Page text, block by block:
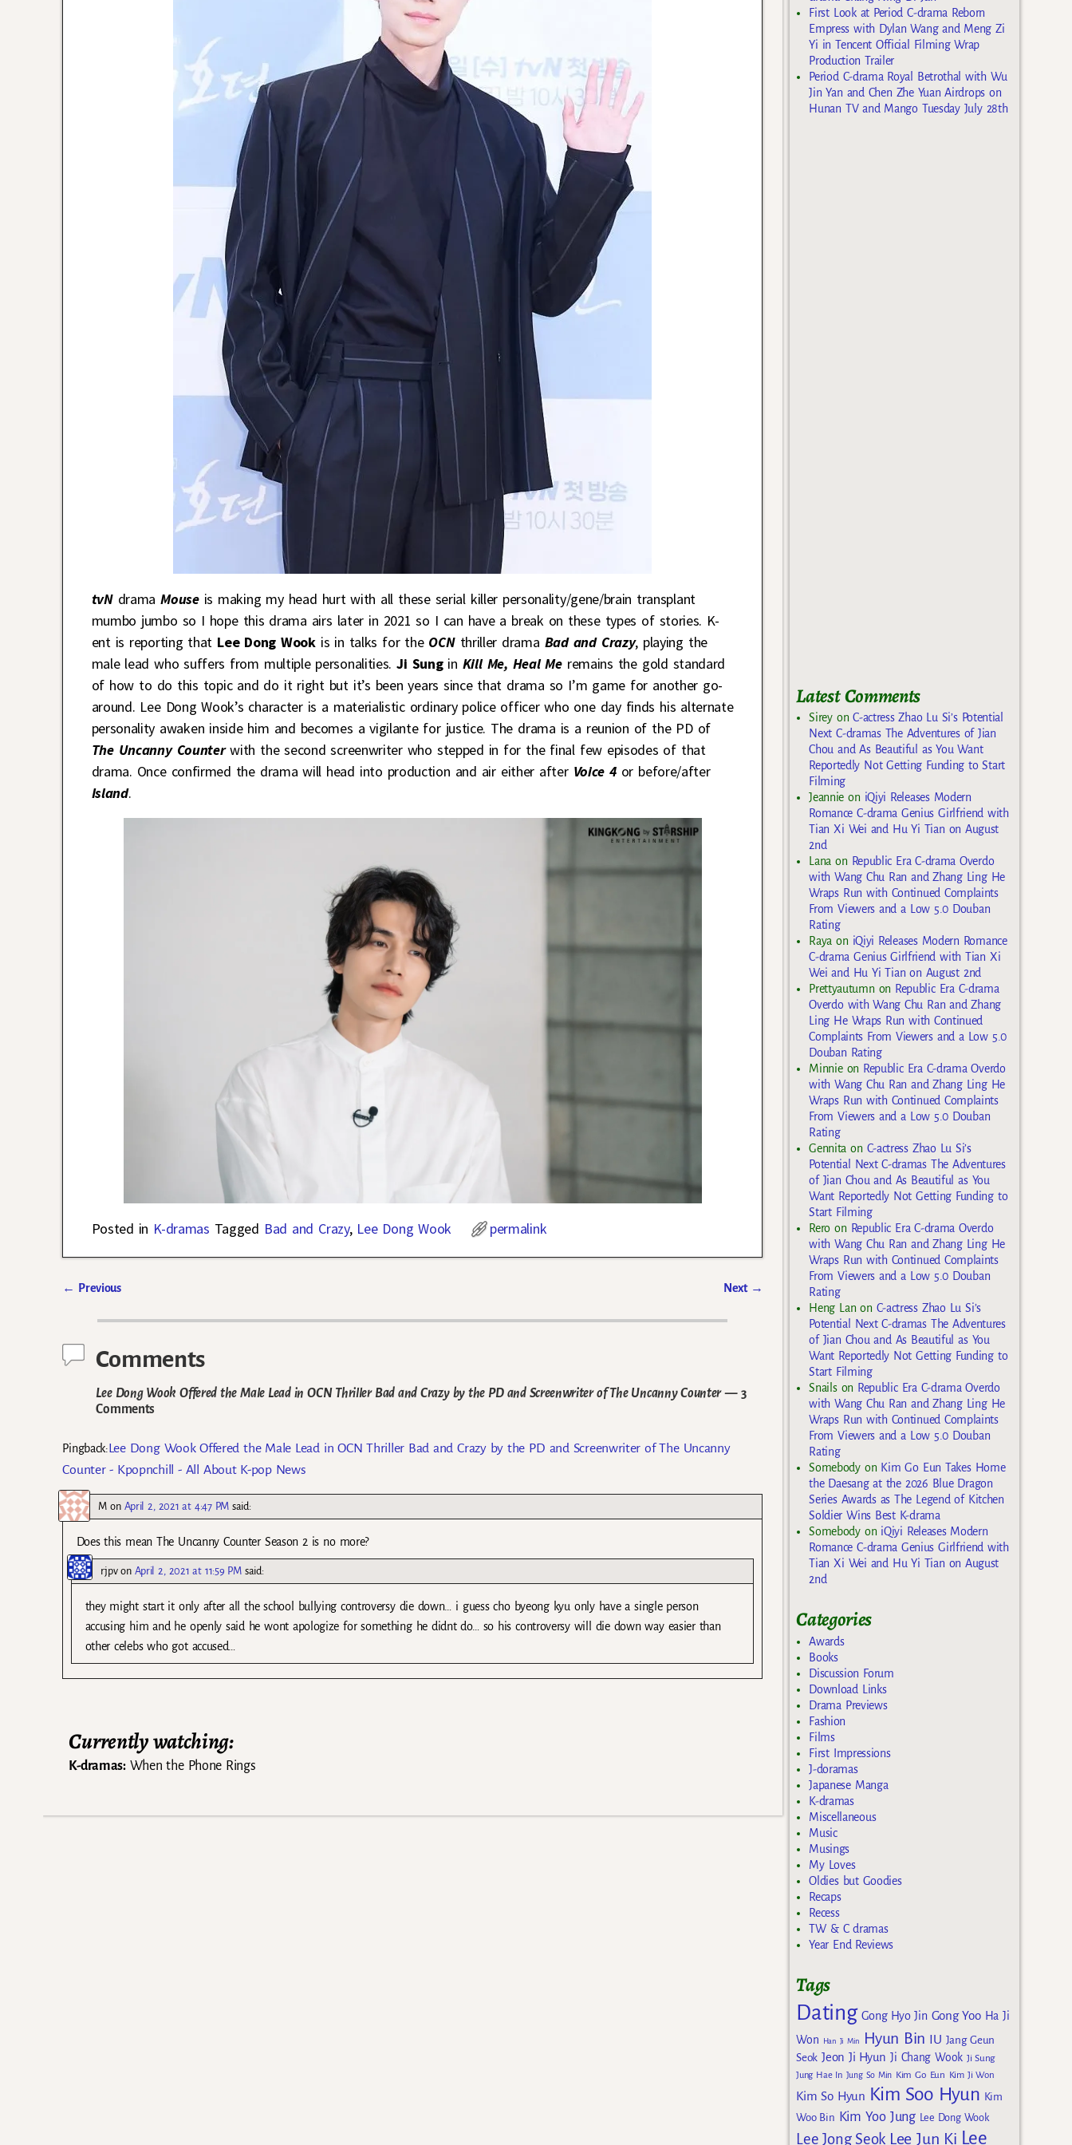
tvN drama Mouseis making my head hurt with all these serial killer personality/gene/brain transplant
mumbo jumbo so I hope this drama airs later in 2021 so I can have a break on these types of stories. K-
ent is reporting that Lee Dong Wook is in talks for the OCNthriller drama Bad and Crazy, playing the
male lead who suffers from multiple personalities.Ji Sung in Kill Me, Heal Me remains the gold standard
of how to do this topic and do it right but it’s been years since that drama so I’m game for another go-
around. Lee Dong Wook’s character is a materialistic ordinary police officer who one day finds his alternate
personality awaken inside him and becomes a vigilante for justice. The drama is a reunion of the PD of
The Uncanny Counterwith the second screenwriter who stepped in for the final few episodes of that
drama. Once confirmed the drama will head into production and air either after Voice 4 or before/after
Island.
Posted in K-dramas Tagged Bad and Crazy, Lee Dong Wook permalink
← Previous Next →
Comments
Lee Dong Wook Offered the Male Lead in OCN Thriller Bad and Crazy by the PD and Screenwriter of The Uncanny Counter— 3
Comments
Pingback:Lee Dong Wook Offered the Male Lead in OCN Thriller Bad and Crazy by the PD and Screenwriter of The Uncanny
Counter - Kpopnchill - All About K-pop News
M on April 2, 2021 at 4:47 PM said:
Does this mean The Uncanny Counter Season 2 is no more?
rjpvon April 2, 2021 at 11:59 PM said:
they might start it only after all the school bullying controversy die down… i guess cho byeong kyu only have a single person
accusing him and he openly said he wont apologize for something he didnt do… so his controversy will die down way easier than
other celebs who got accused…
Currently watching:
K-dramas:When the Phone Rings
First Look at Period C-drama Reborn
Empress with Dylan Wang and Meng Zi
Yi in Tencent Official Filming Wrap
Production Trailer
Period C-drama Royal Betrothal with Wu
Jin Yan and Chen Zhe Yuan Airdrops on
Hunan TV and Mango Tuesday July 28th
Latest Comments
SireyonC-actress Zhao Lu Si’s Potential
Next C-dramas The Adventures of Jian
Chou and As Beautiful as You Want
Reportedly Not Getting Funding to Start
Filming
Jeannie on iQiyi Releases Modern
Romance C-drama Genius Girlfriend with
Tian Xi Wei and Hu Yi Tian on August
2nd
Lana on Republic Era C-drama Overdo
with Wang Chu Ran and Zhang Ling He
Wraps Run with Continued Complaints
From Viewers and a Low 5.0 Douban
Rating
Raya on iQiyi Releases Modern Romance
C-drama Genius Girlfriend with Tian Xi
Wei and Hu Yi Tian on August 2nd
Prettyautumnon Republic Era C-drama
Overdo with Wang Chu Ran and Zhang
Ling He Wraps Run with Continued
Complaints From Viewers and a Low 5.0
Douban Rating
Minnieon Republic Era C-drama Overdo
with Wang Chu Ran and Zhang Ling He
Wraps Run with Continued Complaints
From Viewers and a Low 5.0 Douban
Rating
Gennita on C-actress Zhao Lu Si’s
Potential Next C-dramas The Adventures
of Jian Chou and As Beautiful as You
Want Reportedly Not Getting Funding to
Start Filming
Rero on Republic Era C-drama Overdo
with Wang Chu Ran and Zhang Ling He
Wraps Run with Continued Complaints
From Viewers and a Low 5.0 Douban
Rating
Heng Lanon C-actress Zhao Lu Si’s
Potential Next C-dramas The Adventures
of Jian Chou and As Beautiful as You
Want Reportedly Not Getting Funding to
Start Filming
Snailson Republic Era C-drama Overdo
with Wang Chu Ran and Zhang Ling He
Wraps Run with Continued Complaints
From Viewers and a Low 5.0 Douban
Rating
Somebodyon Kim Go Eun Takes Home
the Daesang at the 2026 Blue Dragon
Series Awards as The Legend of Kitchen
Soldier Wins Best K-drama
Somebodyon iQiyi Releases Modern
Romance C-drama Genius Girlfriend with
Tian Xi Wei and Hu Yi Tian on August
2nd
Categories
Awards
Books
Discussion Forum
Download Links
Drama Previews
Fashion
Films
First Impressions
J-doramas
Japanese Manga
K-dramas
Miscellaneous
Music
Musings
My Loves
Oldies but Goodies
Recaps
Recess
TW & C dramas
Year End Reviews
Tags
Dating Gong Hyo Jin Gong Yoo Ha Ji
Won
Han Ji Min Hyun Bin IU Jang Geun
Seok Jeon Ji Hyun Ji Chang Wook Ji Sung
Jung Hae In Jung So Min Kim Go Eun Kim Ji Won
Kim So Hyun Kim Soo Hyun Kim
Woo Bin Kim Yoo Jung Lee Dong Wook
Lee Jong Seok Lee Jun Ki Lee